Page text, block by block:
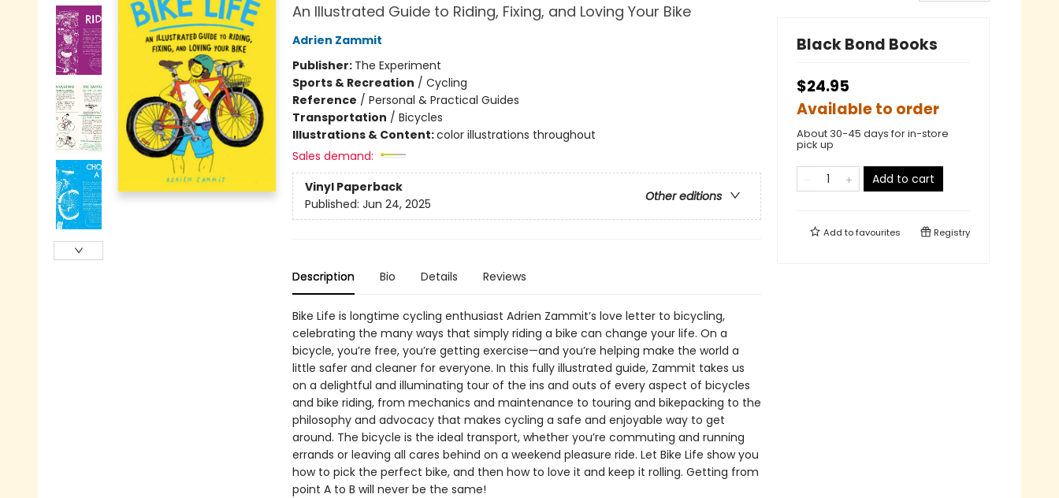
An Illustrated Guide to Riding, Fixing, and Loving Your Bike
Adrien Zammit
Publisher: The Experiment
Sports & Recreation / Cycling
Reference / Personal & Practical Guides
Transportation / Bicycles
Illustrations & Content:color illustrations throughout
Sales demand:
Vinyl Paperback
Other editions
Published: Jun 24, 2025
Description Bio Details Reviews
Bike Life is longtime cycling enthusiast Adrien Zammit’s love letter to bicycling,
celebrating the many ways that simply riding a bike can change your life. On a
bicycle, you’re free, you’re getting exercise—and you’re helping make the world a
little safer and cleaner for everyone. In this fully illustrated guide, Zammit takes us
on a delightful and illuminating tour of the ins and outs of every aspect of bicycles
and bike riding, from mechanics and maintenance to touring and bikepacking to the
philosophy and advocacy that makes cycling a safe and enjoyable way to get
around. The bicycle is the ideal transport, whether you’re commuting and running
errands or leaving all cares behind on a weekend pleasure ride. Let Bike Life show you
how to pick the perfect bike, and then how to love it and keep it rolling. Getting from
point A to B will never be the same!
Black Bond Books
$24.95
Available to order
About 30-45 days for in-store
pick up
Add to cart
Add tofavourites Registry